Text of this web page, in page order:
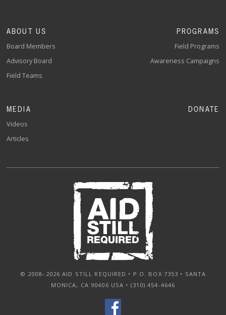
ABOUT US
Board Members
Advisory Board
Field Teams
PROGRAMS
Field Programs
Awareness Campaigns
MEDIA
Videos
Articles
DONATE
© 2008–2026 AID STILL REQUIRED • P.O. BOX 7353 • SANTA
MONICA, CA 90406 USA • (310) 454-4646